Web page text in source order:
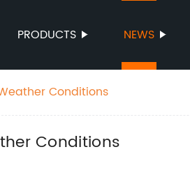
PRODUCTS NEWS
Conditions
Conditions